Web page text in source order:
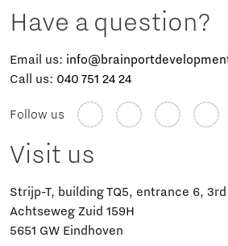
Have a question?
Email us:
Call us: 040 751 24 24
Follow us
Visit us
Strijp-T, building TQ5, entrance 6,
Achtseweg Zuid 159H
5651 GW Eindhoven